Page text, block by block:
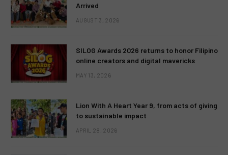
Arrived
AUGUST 3, 2026
SILOG Awards 2026 returns to honor Filipino
online creators and digital mavericks
MAY 13, 2026
Lion With A Heart Year 9, from acts of giving
to sustainable impact
APRIL 28, 2026